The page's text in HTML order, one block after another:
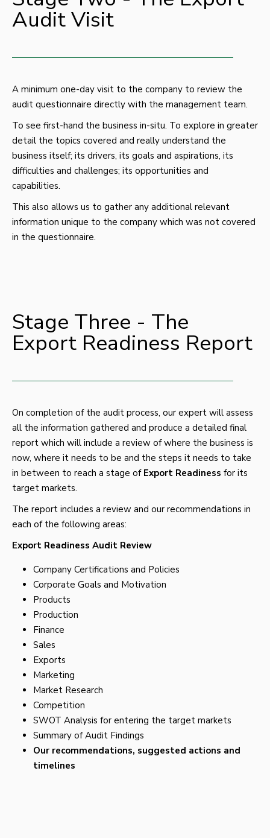
Audit Visit
A minimum one-day visit to the company to review the
audit questionnaire directly with the management team.
To see first-hand the business in-situ. To explore in greater
detail the topics covered and really understand the
business itself; its drivers, its goals and aspirations, its
difficulties and challenges; its opportunities and
capabilities.
This also allows us to gather any additional relevant
information unique to the company which was not covered
in the questionnaire.
Stage Three - The
Export Readiness Report
On completion of the audit process, our expert will assess
all the information gathered and produce a detailed final
report which will include a review of where the business is
now, where it needs to be and the steps it needs to take
in between to reach a stage of Export Readiness for its
target markets.
The report includes a review and our recommendations in
each of the following areas:
Export Readiness Audit Review
Company Certifications and Policies
Corporate Goals and Motivation
Products
Production
Finance
Sales
Exports
Marketing
Market Research
Competition
SWOT Analysis for entering the target markets
Summary of Audit Findings
Our recommendations, suggested actions and
timelines